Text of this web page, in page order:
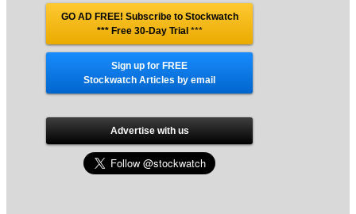
GO AD FREE! Subscribe to Stockwatch
*** Free 30-Day Trial ***
Sign up for FREE
Stockwatch Articles by email
Advertise with us